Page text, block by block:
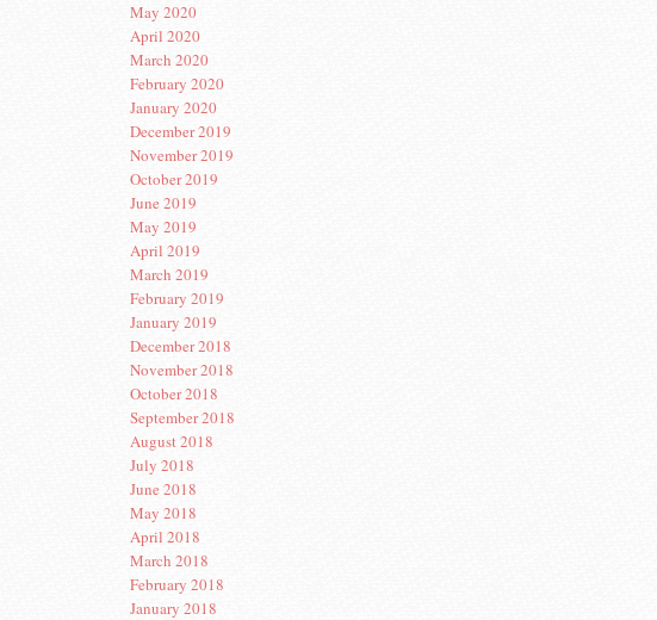
May 2020
April 2020
March 2020
February 2020
January 2020
December 2019
November 2019
October 2019
June 2019
May 2019
April 2019
March 2019
February 2019
January 2019
December 2018
November 2018
October 2018
September 2018
August 2018
July 2018
June 2018
May 2018
April 2018
March 2018
February 2018
January 2018